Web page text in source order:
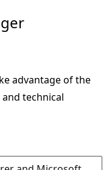
advantage of the
technical